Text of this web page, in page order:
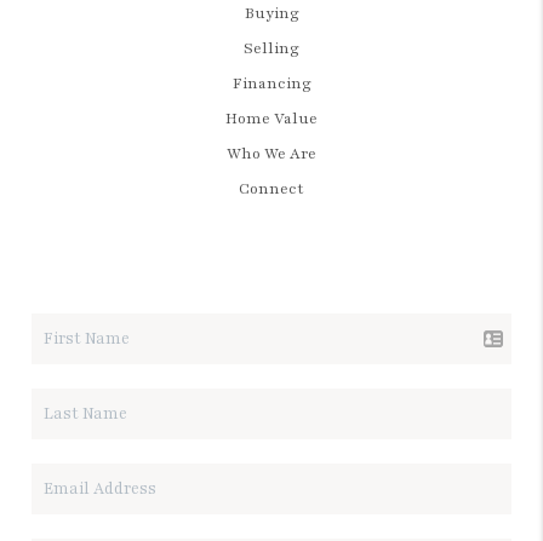
Buying
Selling
Financing
Home Value
Who We Are
Connect